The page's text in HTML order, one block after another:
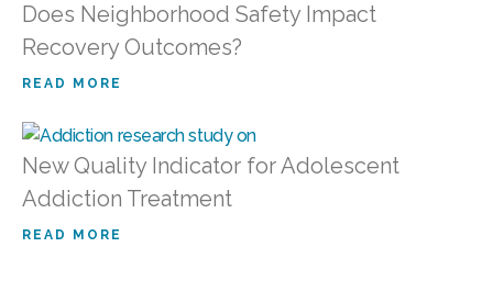
Does Neighborhood Safety Impact
Recovery Outcomes?
READ MORE
New Quality Indicator for Adolescent
Addiction Treatment
READ MORE